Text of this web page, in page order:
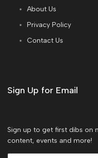
About Us
Privacy Policy
Contact Us
Sign Up for Email
Sign up to get first dibs on
content, events and more!